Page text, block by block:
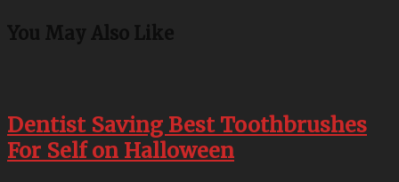
You May Also Like
Dentist Saving Best Toothbrushes
For Self on Halloween